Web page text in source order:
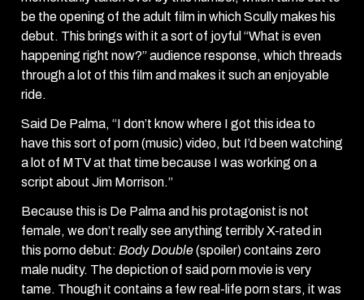
be the opening of the adult film in which Scully makes his
debut. This brings with it a sort of joyful “What is even
happening right now?” audience response, which threads
through a lot of this film and makes it such an enjoyable
ride.
Said De Palma, “I don’t know where I got this idea to
have this sort of porn (music) video, but I’d been watching
a lot of MTV at that time because I was working on a
script about Jim Morrison.”
Because this is De Palma and his protagonist is not
female, we don’t really see anything terribly X-rated in
this porno debut: Body Double(spoiler) contains zero
male nudity. The depiction of said porn movie is very
tame. Though it contains a few real-life porn stars, it was